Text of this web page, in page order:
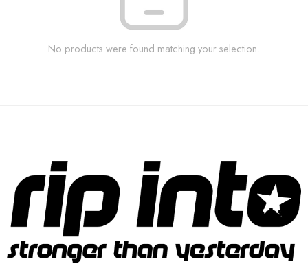
No products were found matching your selection.